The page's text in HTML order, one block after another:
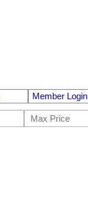
Member Login